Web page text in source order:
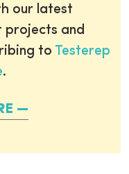
our latest
projects and
to Testerep
.